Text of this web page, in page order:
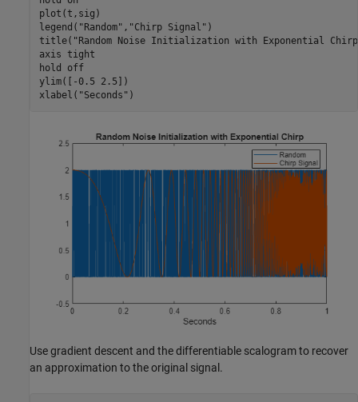
plot(t,sig)
legend( "Random" , "Chirp Signal" )
title( "Random Noise Initialization with Exponential
axis tight
hold
off
ylim([-0.5 2.5])
xlabel( "Seconds" )
Use gradient descent and the differentiable scalogram to recover
an approximation to the original signal.